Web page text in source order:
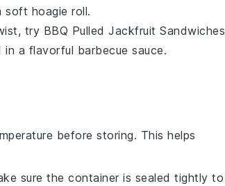
soft hoagie roll.
try BBQ Pulled Jackfruit Sandwiches
in a flavorful barbecue sauce.
before storing. This helps
sure the container is sealed tightly to